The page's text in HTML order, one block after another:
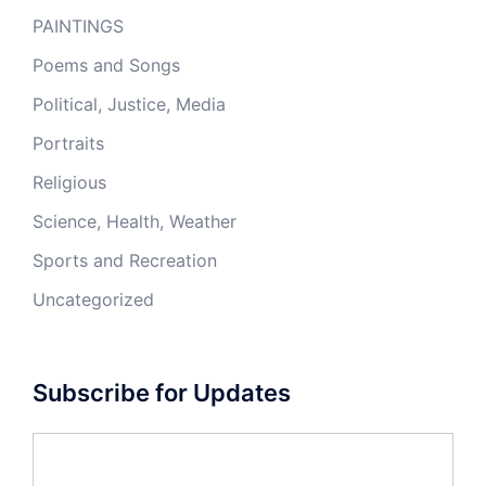
PAINTINGS
Poems and Songs
Political, Justice, Media
Portraits
Religious
Science, Health, Weather
Sports and Recreation
Uncategorized
Subscribe for Updates